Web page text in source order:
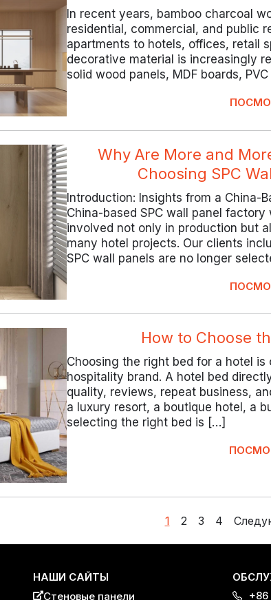
In recent years, bamboo charcoal
residential, commercial, and public
apartments to hotels, offices, retail
decorative material is increasingly
solid wood panels, MDF boards,
Why Are More and
Choosing SPC
Introduction: Insights from a China-
China-based SPC wall panel
involved not only in production but
many hotel projects. Our clients
SPC wall panels are no longer
How to Choose
Choosing the right bed for a hotel
hospitality brand. A hotel bed
quality, reviews, repeat business,
a luxury resort, a boutique hotel, a
selecting the right bed is […]
1 2 3 4
НАШИ САЙТЫ
Стеновые панели
+86